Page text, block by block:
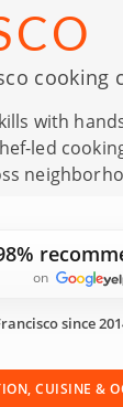
with
led
cooking
on
since
CUISINE &